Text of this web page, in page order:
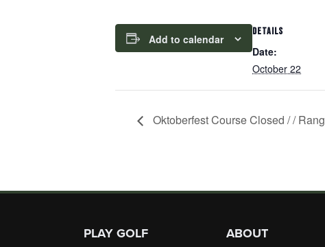
Add to calendar
DETAILS
Date:
October 22
Oktoberfest Course Closed / /
PLAY GOLF ABOUT